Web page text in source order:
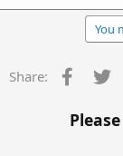
You
Share: